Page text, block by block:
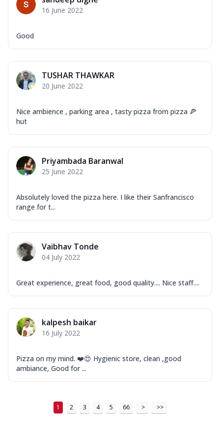
Corn, Tomato, Jalapeno, Olives, Texas
Onion, Red Paprika, Green Capsicum,
Makhni Sau...
Mozzarella Cheese, Tikka Duo - Chicken
Order Now
New Ultimate Cheese Crust Pizzas
Classic cheese pizza with extra molten
cheese and a melty gooey Cheese Crown
on ... See more
Order Now
Cheese
Black olives, green capsicum, mushroom,
Order Now
16 June 2022
Good
TUSHAR THAWKAR
20 June 2022
Nice ambience , parking area , tasty pizza from pizza 🍕
hut
Priyambada Baranwal
25 June 2022
Absolutely loved the pizza here. I like their Sanfrancisco
range for t...
Vaibhav Tonde
04 July 2022
Great experience, great food, good quality.... Nice staff....
kalpesh baikar
16 July 2022
Pizza on my mind. ❤️😍 Hygienic store, clean ,good
ambiance, Good for ...
1 2 3 4 5 66 > >>